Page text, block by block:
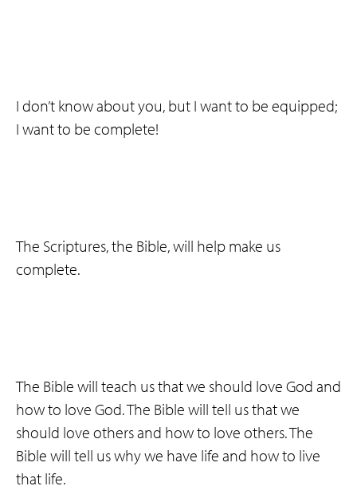
I don’t know about you, but I want to be equipped;
I want to be complete!
The Scriptures, the Bible, will help make us
complete.
The Bible will teach us that we should love God and
how to love God. The Bible will tell us that we
should love others and how to love others. The
Bible will tell us why we have life and how to live
that life.